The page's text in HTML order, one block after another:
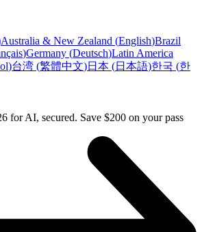
Australia & New Zealand (English)Brazil
)Germany (Deutsch)Latin America
)台湾 (繁體中文)日本 (日本語)한국 (한
for AI, secured. Save $200 on your pass